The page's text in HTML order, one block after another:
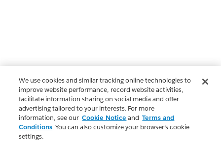
We use cookies and similar tracking online technologies to
improve website performance, record website activities,
facilitate information sharing on social media and offer
advertising tailored to your interests. For more
information, see our Cookie Notice and Terms and
Conditions. You can also customize your browser’s cookie
settings.